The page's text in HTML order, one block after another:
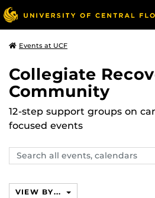
Events at UCF
Collegiate
Community
12-step support groups on
focused events
Search
events,
VIEW BY...